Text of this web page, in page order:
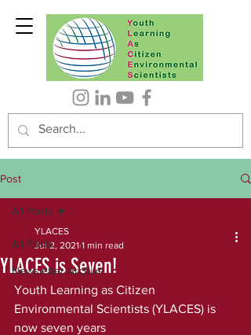
Post
All Posts
Newsletter Archive
All Posts
YLACES is Seven!
YLACES
Jul 2, 2021 1 min read
Youth Learning as Citizen
Environmental Scientists (YLACES) is
now seven years